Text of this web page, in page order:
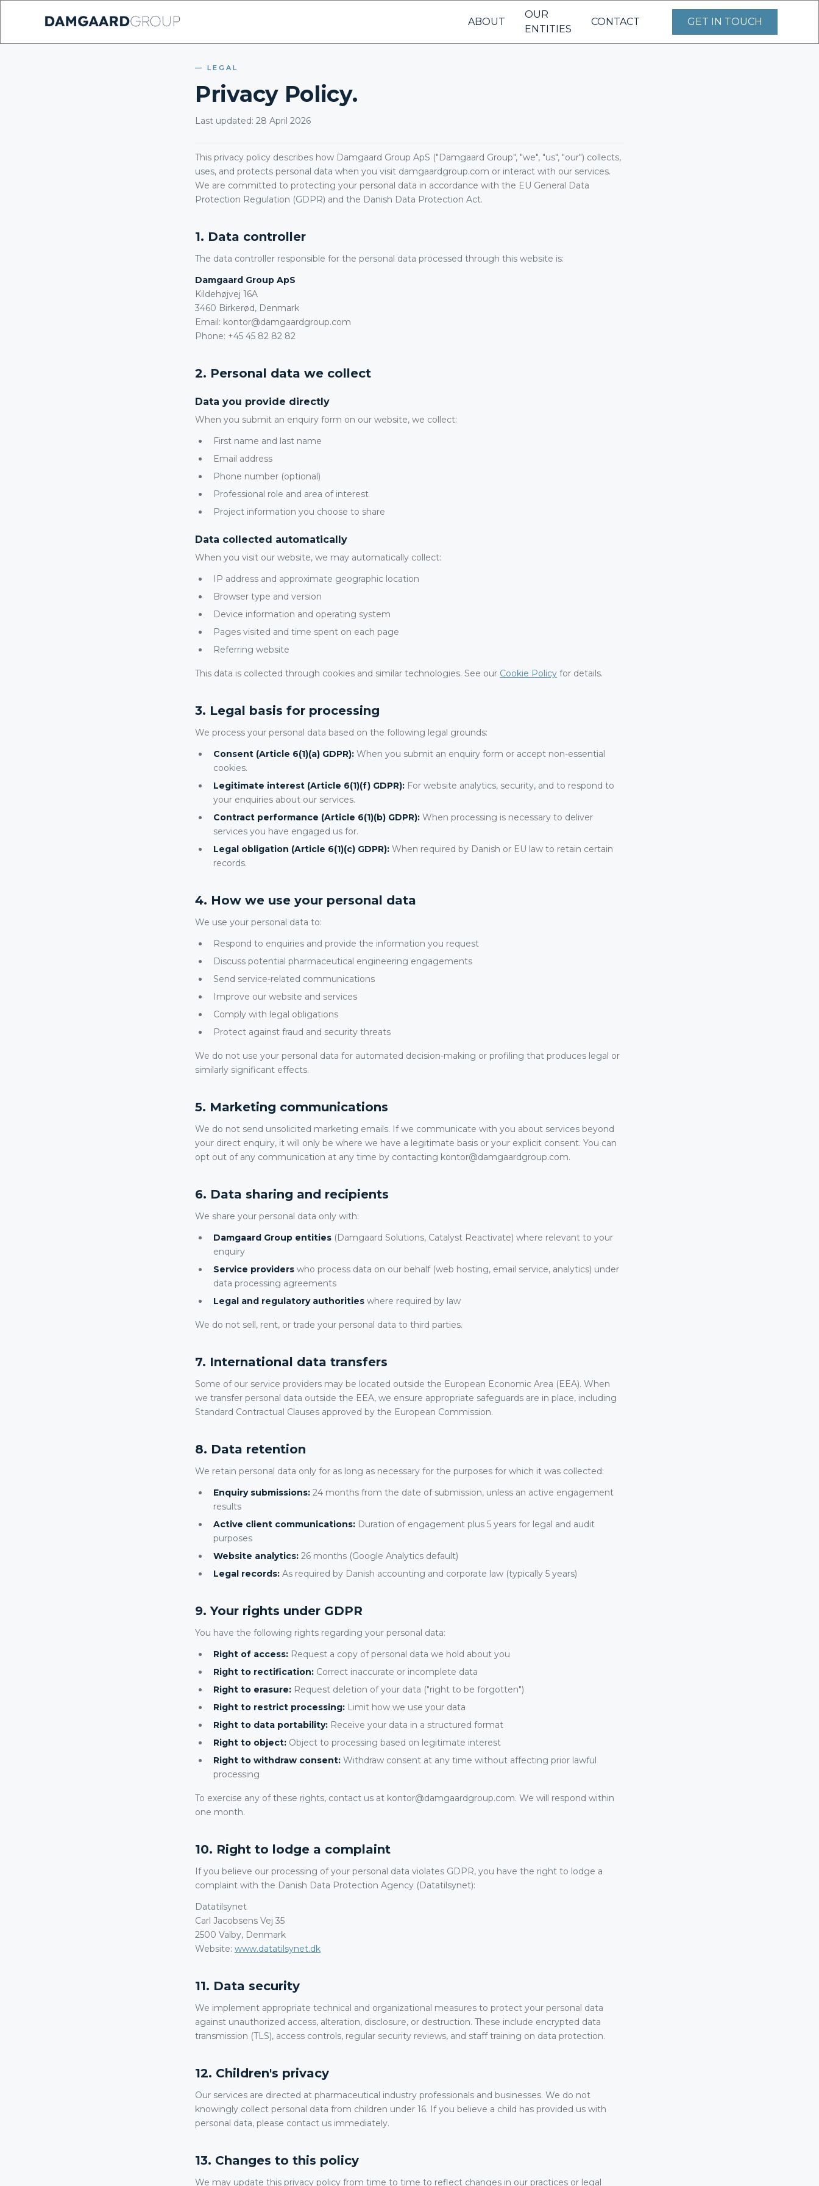
ABOUT
OUR
ENTITIES
CONTACT GET IN TOUCH
LEGAL
Privacy Policy.
Last updated: 28 April 2026
This privacy policy describes how Damgaard Group ApS ("Damgaard Group", "we", "us", "our") collects,
uses, and protects personal data when you visit damgaardgroup.com or interact with our services.
We are committed to protecting your personal data in accordance with the EU General Data
Protection Regulation (GDPR) and the Danish Data Protection Act.
1. Data controller
The data controller responsible for the personal data processed through this website is:
Damgaard Group ApS
Kildehøjvej 16A
3460 Birkerød, Denmark
Email: kontor@damgaardgroup.com
Phone: +45 45 82 82 82
2. Personal data we collect
Data you provide directly
When you submit an enquiry form on our website, we collect:
First name and last name
Email address
Phone number (optional)
Professional role and area of interest
Project information you choose to share
Data collected automatically
When you visit our website, we may automatically collect:
IP address and approximate geographic location
Browser type and version
Device information and operating system
Pages visited and time spent on each page
Referring website
This data is collected through cookies and similar technologies. See our Cookie Policy for details.
3. Legal basis for processing
We process your personal data based on the following legal grounds:
Consent (Article 6(1)(a) GDPR): When you submit an enquiry form or accept non-essential
cookies.
Legitimate interest (Article 6(1)(f) GDPR): For website analytics, security, and to respond to
your enquiries about our services.
Contract performance (Article 6(1)(b) GDPR): When processing is necessary to deliver
services you have engaged us for.
Legal obligation (Article 6(1)(c) GDPR): When required by Danish or EU law to retain certain
records.
4. How we use your personal data
We use your personal data to:
Respond to enquiries and provide the information you request
Discuss potential pharmaceutical engineering engagements
Send service-related communications
Improve our website and services
Comply with legal obligations
Protect against fraud and security threats
We do not use your personal data for automated decision-making or profiling that produces legal or
similarly significant effects.
5. Marketing communications
We do not send unsolicited marketing emails. If we communicate with you about services beyond
your direct enquiry, it will only be where we have a legitimate basis or your explicit consent. You can
opt out of any communication at any time by contacting kontor@damgaardgroup.com.
6. Data sharing and recipients
We share your personal data only with:
Damgaard Group entities (Damgaard Solutions, Catalyst Reactivate) where relevant to your
enquiry
Service providers who process data on our behalf (web hosting, email service, analytics) under
data processing agreements
Legal and regulatory authorities where required by law
We do not sell, rent, or trade your personal data to third parties.
7. International data transfers
Some of our service providers may be located outside the European Economic Area (EEA). When
we transfer personal data outside the EEA, we ensure appropriate safeguards are in place, including
Standard Contractual Clauses approved by the European Commission.
8. Data retention
We retain personal data only for as long as necessary for the purposes for which it was collected:
Enquiry submissions: 24 months from the date of submission, unless an active engagement
results
Active client communications: Duration of engagement plus 5 years for legal and audit
purposes
Website analytics: 26 months (Google Analytics default)
Legal records: As required by Danish accounting and corporate law (typically 5 years)
9. Your rights under GDPR
You have the following rights regarding your personal data:
Right of access: Request a copy of personal data we hold about you
Right to rectification: Correct inaccurate or incomplete data
Right to erasure: Request deletion of your data ("right to be forgotten")
Right to restrict processing: Limit how we use your data
Right to data portability: Receive your data in a structured format
Right to object: Object to processing based on legitimate interest
Right to withdraw consent: Withdraw consent at any time without affecting prior lawful
processing
To exercise any of these rights, contact us at kontor@damgaardgroup.com. We will respond within
one month.
10. Right to lodge a complaint
If you believe our processing of your personal data violates GDPR, you have the right to lodge a
complaint with the Danish Data Protection Agency (Datatilsynet):
Datatilsynet
Carl Jacobsens Vej 35
2500 Valby, Denmark
Website: www.datatilsynet.dk
11. Data security
We implement appropriate technical and organizational measures to protect your personal data
against unauthorized access, alteration, disclosure, or destruction. These include encrypted data
transmission (TLS), access controls, regular security reviews, and staff training on data protection.
12. Children's privacy
Our services are directed at pharmaceutical industry professionals and businesses. We do not
knowingly collect personal data from children under 16. If you believe a child has provided us with
personal data, please contact us immediately.
13. Changes to this policy
We may update this privacy policy from time to time to reflect changes in our practices or legal